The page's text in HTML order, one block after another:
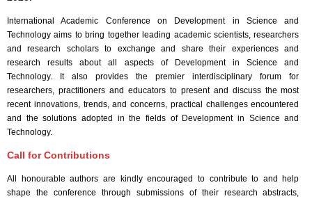
International Academic Conference on Development in Science and
Technology aims to bring together leading academic scientists, researchers
and research scholars to exchange and share their experiences and
research results about all aspects of Development in Science and
Technology. It also provides the premier interdisciplinary forum for
researchers, practitioners and educators to present and discuss the most
recent innovations, trends, and concerns, practical challenges encountered
and the solutions adopted in the fields of Development in Science and
Technology.
Call for Contributions
All honourable authors are kindly encouraged to contribute to and help
shape the conference through submissions of their research abstracts,